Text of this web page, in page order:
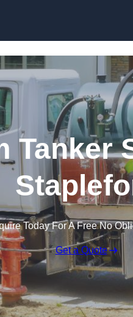
Tanker
Today For A Free No
Get a Quote